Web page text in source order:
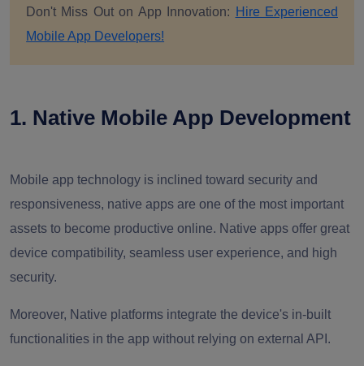
Don't Miss Out on App Innovation:
Hire Experienced
Mobile App Developers!
1. Native Mobile App Development
Mobile app technology is inclined toward security and
responsiveness, native apps are one of the most important
assets to become productive online. Native apps offer great
device compatibility, seamless user experience, and high
security.
Moreover, Native platforms integrate the device's in-built
functionalities in the app without relying on external API.